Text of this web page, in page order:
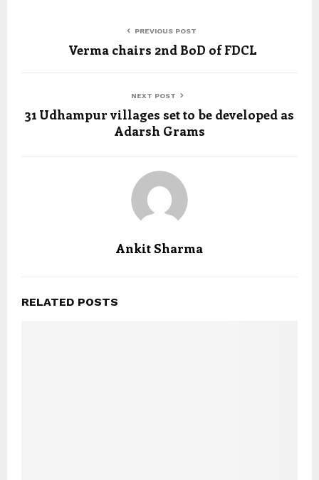
PREVIOUS POST
Verma chairs 2nd BoD of FDCL
NEXT POST
31 Udhampur villages set to be developed as
Adarsh Grams
Ankit Sharma
RELATED POSTS